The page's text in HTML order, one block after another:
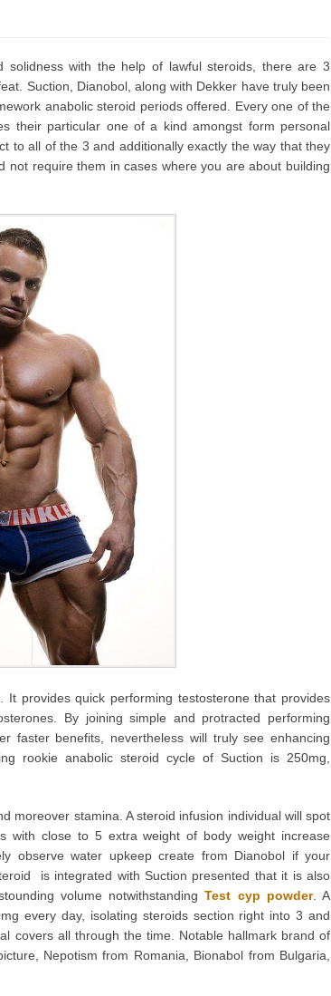
with the help of lawful steroids, there are 3
Suction, Dianobol, along with Dekker have truly been
anabolic steroid periods offered. Every one of the
their particular one of a kind amongst form personal
to all of the 3 and additionally exactly the way that they
not require them in cases where you are about building
provides quick performing testosterone that provides
By joining simple and protracted performing
faster benefits, nevertheless will truly see enhancing
rookie anabolic steroid cycle of Suction is 250mg,
moreover stamina. A steroid infusion individual will spot
with close to 5 extra weight of body weight increase
observe water upkeep create from Dianobol if your
is integrated with Suction presented that it is also
volume notwithstandingTest cyp powder. A
every day, isolating steroids section right into 3 and
covers all through the time. Notable hallmark brand of
Nepotism from Romania, Bionabol from Bulgaria,